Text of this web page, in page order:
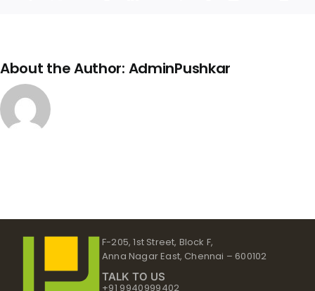
About the Author: AdminPushkar
F-205, 1st Street, Block F,
Anna Nagar East, Chennai – 600102
TALK TO US
+91 9940999402